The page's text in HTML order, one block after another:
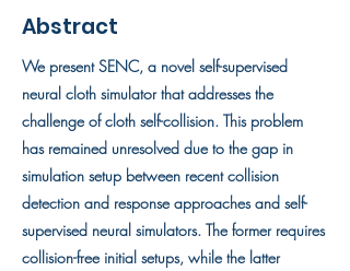
Abstract
We present SENC, a novel self-supervised
neural cloth simulator that addresses the
challenge of cloth self-collision. This problem
has remained unresolved due to the gap in
simulation setup between recent collision
detection and response approaches and self-
supervised neural simulators. The former requires
collision-free initial setups, while the latter